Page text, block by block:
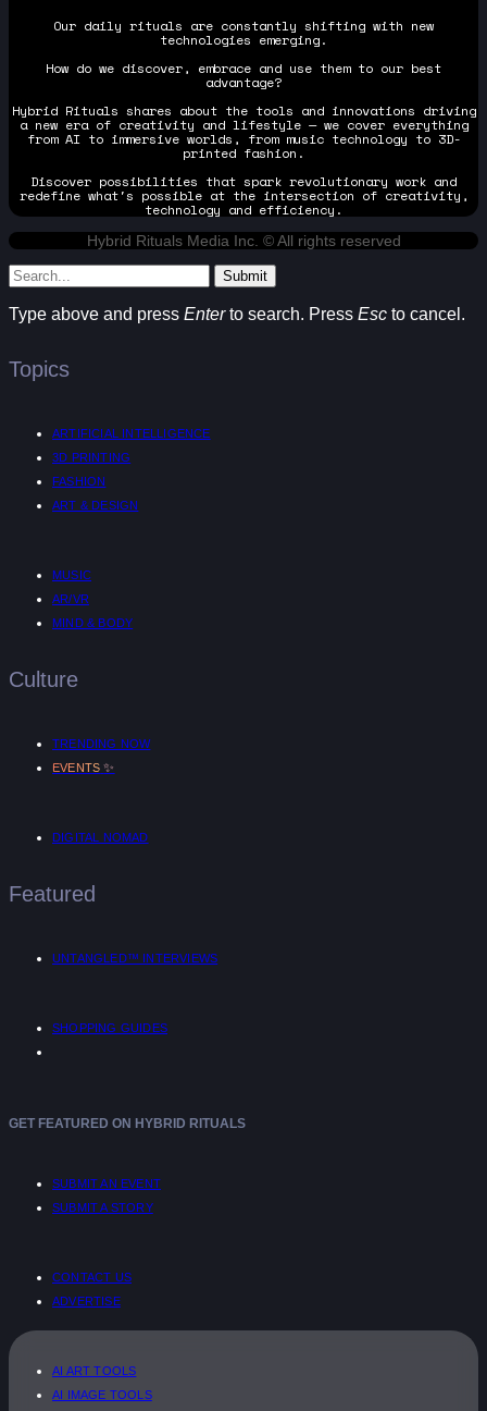
Our daily rituals are constantly shifting with new
technologies emerging.
How do we discover, embrace and use them to our best
advantage?
Hybrid Rituals shares about the tools and innovations driving
a new era of creativity and lifestyle — we cover everything
from AI to immersive worlds, from music technology to 3D-
printed fashion.
Discover possibilities that spark revolutionary work and
redefine what's possible at the intersection of creativity,
technology and efficiency.
Hybrid Rituals Media Inc. © All rights reserved
Submit
Type above and press Enterto search. Press Esc to cancel.
Topics
ARTIFICIAL INTELLIGENCE
3D PRINTING
FASHION
ART & DESIGN
MUSIC
AR/VR
MIND & BODY
Culture
TRENDING NOW
EVENTS ✨
DIGITAL NOMAD
Featured
UNTANGLED™ INTERVIEWS
SHOPPING GUIDES
GET FEATURED ON HYBRID RITUALS
SUBMIT AN EVENT
SUBMIT A STORY
CONTACT US
ADVERTISE
AI ART TOOLS
AI IMAGE TOOLS